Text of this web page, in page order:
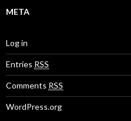
META
Log in
Entries RSS
Comments RSS
WordPress.org